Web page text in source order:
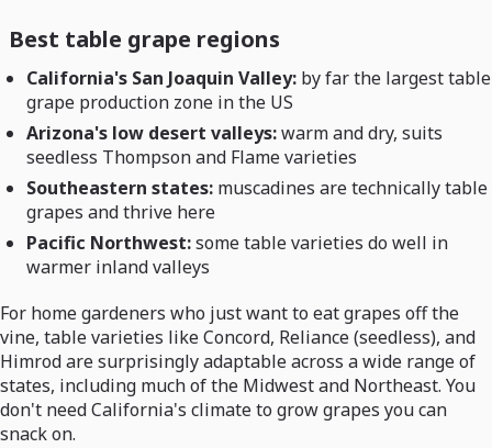
Best table grape regions
California's San Joaquin Valley: by far the largest table
grape production zone in the US
Arizona's low desert valleys:warm and dry, suits
seedless Thompson and Flame varieties
Southeastern states: muscadines are technically table
grapes and thrive here
Pacific Northwest:some table varieties do well in
warmer inland valleys
For home gardeners who just want to eat grapes off the
vine, table varieties like Concord, Reliance (seedless), and
Himrod are surprisingly adaptable across a wide range of
states, including much of the Midwest and Northeast. You
don't need California's climate to grow grapes you can
snack on.